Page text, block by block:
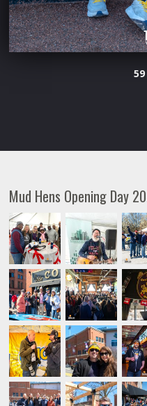
Mud Hens Opening Day